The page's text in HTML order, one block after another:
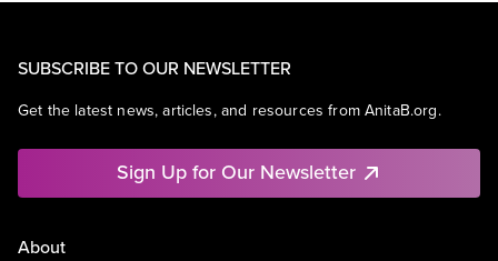
SUBSCRIBE TO OUR NEWSLETTER
Get the latest news, articles, and resources from AnitaB.org.
Sign Up for Our Newsletter
About